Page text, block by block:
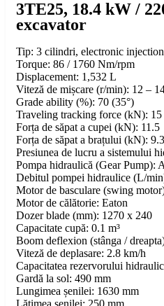
3TE25, 18.4 kW /
excavator
Tip: 3 cilindri, electronic
Torque: 86 / 1760 Nm/rpm
Displacement: 1,532 L
Viteză de mișcare (r/min): 12 –
Grade ability (%): 70 (35°)
Traveling tracking force (kN): 15
Forța de săpat a cupei (kN): 11.5
Forța de săpat a brațului (kN): 9.3
Presiunea de lucru a sistemului
Pompa hidraulică (Gear Pump):
Debitul pompei hidraulice (L/
Motor de basculare (swing
Motor de călătorie: Eaton
Dozer blade (mm): 1270 x 240
Capacitate cupă: 0.1 m³
Boom deflexion (stânga /
Viteză de deplasare: 2.8 km/h
Capacitatea rezervorului
Gardă la sol: 490 mm
Lungimea șenilei: 1630 mm